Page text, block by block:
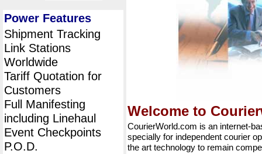
Power Features
Shipment Tracking
Link Stations
Worldwide
Tariff Quotation for
Customers
Full Manifesting
including Linehaul
Event Checkpoints
P.O.D.
Welcome to
CourierWorld.com is an internet-
specially for independent courier
the art technology to remain